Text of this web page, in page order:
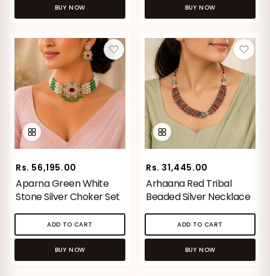
BUY NOW BUY NOW
Rs. 56,195.00
Aparna Green White
Stone Silver Choker Set
ADD TO CART
BUY NOW
Rs. 31,445.00
Arhaana Red Tribal
Beaded Silver Necklace
ADD TO CART
BUY NOW